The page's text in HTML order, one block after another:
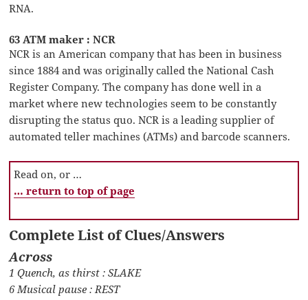
RNA.
63 ATM maker : NCR
NCR is an American company that has been in business
since 1884 and was originally called the National Cash
Register Company. The company has done well in a
market where new technologies seem to be constantly
disrupting the status quo. NCR is a leading supplier of
automated teller machines (ATMs) and barcode scanners.
Read on, or …
… return to top of page
Complete List of Clues/Answers
Across
1 Quench, as thirst : SLAKE
6 Musical pause : REST